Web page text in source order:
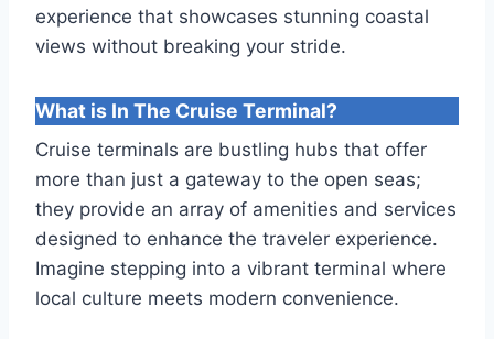
experience that showcases stunning coastal
views without breaking your stride.
What is In The Cruise Terminal?
Cruise terminals are bustling hubs that offer
more than just a gateway to the open seas;
they provide an array of amenities and services
designed to enhance the traveler experience.
Imagine stepping into a vibrant terminal where
local culture meets modern convenience.